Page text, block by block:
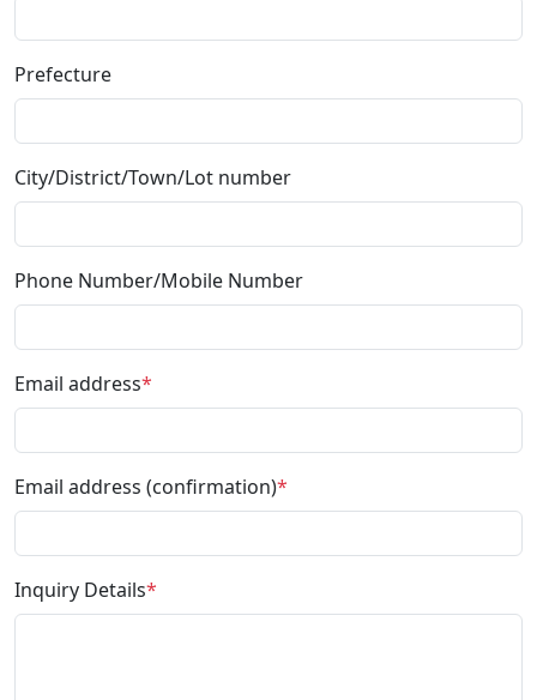
Prefecture
City/District/Town/Lot number
Phone Number/Mobile Number
Email address*
Email address (confirmation)*
Inquiry Details*